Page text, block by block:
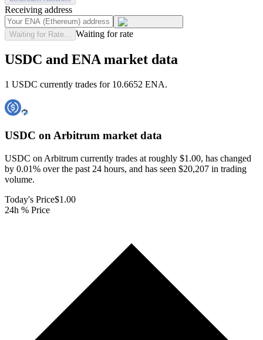
Receiving address
Waiting for Rate... Waiting for rate
USDC and ENA market data
1 USDC currently trades for 10.6652 ENA.
USDC on Arbitrum market data
USDC on Arbitrum currently trades at roughly $1.00, has changed
by 0.01% over the past 24 hours, and has seen $20,207 in trading
volume.
Today's Price$1.00
24h % Price